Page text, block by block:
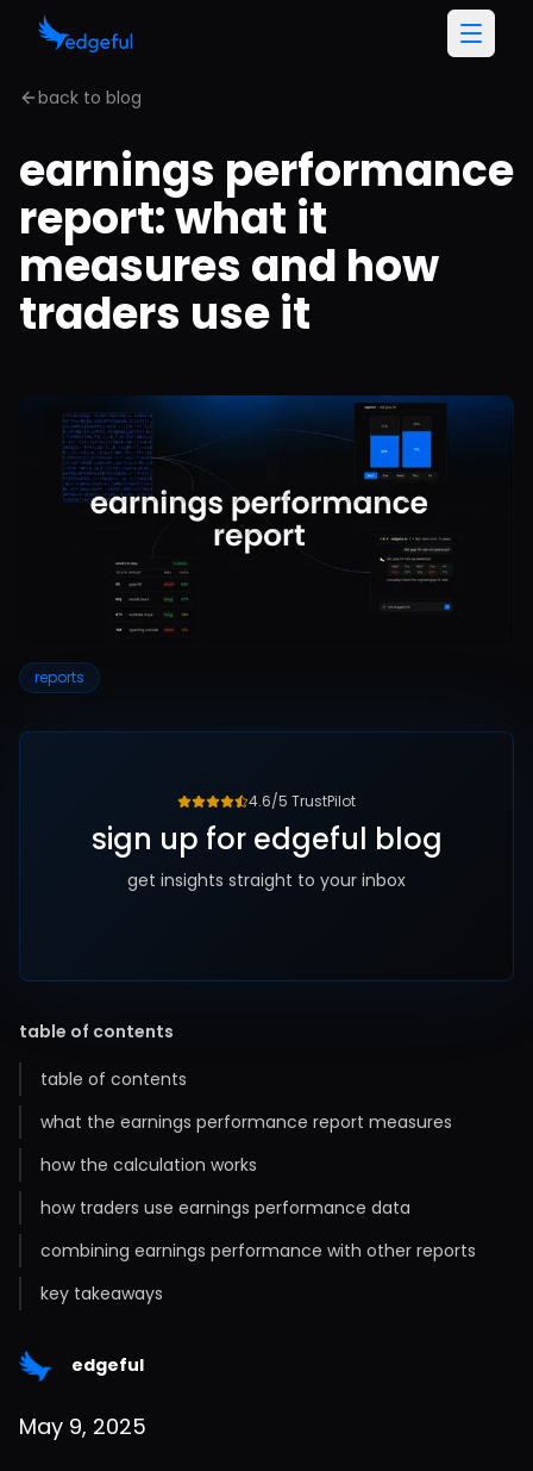
back to blog
earnings performance
report: what it
measures and how
traders use it
reports
4.6/5 TrustPilot
sign up for edgeful blog
get insights straight to your inbox
table of contents
table of contents
what the earnings performance report measures
how the calculation works
how traders use earnings performance data
combining earnings performance with other reports
key takeaways
edgeful
May 9, 2025